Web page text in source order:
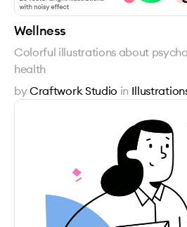
Wellness
Colorful illustrations about
health
byCraftwork Studio in